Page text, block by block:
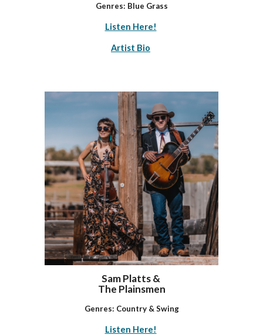
Genres: Blue Grass
Listen Here!
Artist Bio
Sam Platts &
The Plainsmen
Genres: Country & Swing
Listen Here!